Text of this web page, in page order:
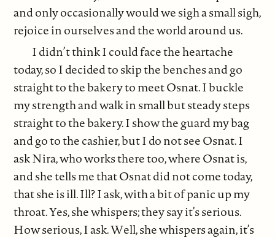
and only occasionally would we sigh a small sigh,
rejoice in ourselves and the world around us.
I didn’t think I could face the heartache
today, so I decided to skip the benches and go
straight to the bakery to meet Osnat. I buckle
my strength and walk in small but steady steps
straight to the bakery. I show the guard my bag
and go to the cashier, but I do not see Osnat. I
ask Nira, who works there too, where Osnat is,
and she tells me that Osnat did not come today,
that she is ill. Ill? I ask, with a bit of panic up my
throat. Yes, she whispers; they say it’s serious.
How serious, I ask. Well, she whispers again, it’s